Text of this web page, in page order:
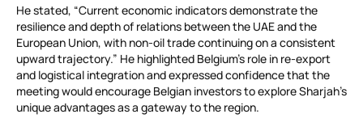
He stated, “Current economic indicators demonstrate the
resilience and depth of relations between the UAE and the
European Union, with non-oil trade continuing on a consistent
upward trajectory.” He highlighted Belgium’s role in re-export
and logistical integration and expressed confidence that the
meeting would encourage Belgian investors to explore Sharjah’s
unique advantages as a gateway to the region.